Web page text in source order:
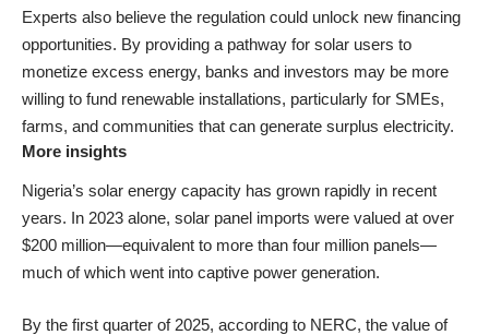
Experts also believe the regulation could unlock new financing
opportunities. By providing a pathway for solar users to
monetize excess energy, banks and investors may be more
willing to fund renewable installations, particularly for SMEs,
farms, and communities that can generate surplus electricity.
More insights
Nigeria’s solar energy capacity has grown rapidly in recent
years. In 2023 alone, solar panel imports were valued at over
$200 million—equivalent to more than four million panels—
much of which went into captive power generation.
By the first quarter of 2025, according to NERC, the value of